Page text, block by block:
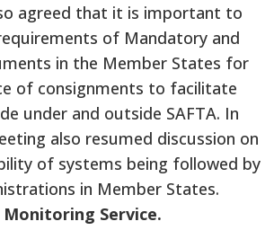
agreed that it is important to
of Mandatory and
in the Member States for
of consignments to facilitate
under and outside SAFTA. In
also resumed discussion on
of systems being followed by
in Member States.
Monitoring Service.